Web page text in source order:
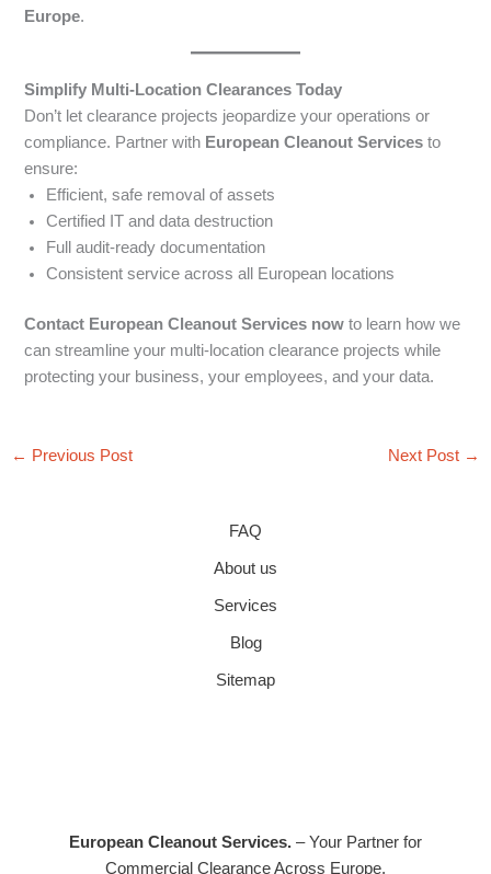
Europe.
Simplify Multi-Location Clearances Today
Don’t let clearance projects jeopardize your operations or
compliance. Partner with European Cleanout Services to
ensure:
Efficient, safe removal of assets
Certified IT and data destruction
Full audit-ready documentation
Consistent service across all European locations
Contact European Cleanout Services now to learn how we
can streamline your multi-location clearance projects while
protecting your business, your employees, and your data.
← Previous Post Next Post →
FAQ
About us
Services
Blog
Sitemap
European Cleanout Services. – Your Partner for
Commercial Clearance Across Europe.